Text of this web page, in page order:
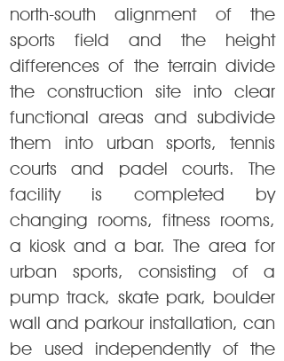
north-south alignment of the
sports field and the height
differences of the terrain divide
the construction site into clear
functional areas and subdivide
them into urban sports, tennis
courts and padel courts. The
facility is completed by
changing rooms, fitness rooms,
a kiosk and a bar. The area for
urban sports, consisting of a
pump track, skate park, boulder
wall and parkour installation, can
be used independently of the